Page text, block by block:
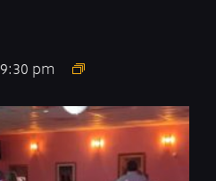
9:30 pm